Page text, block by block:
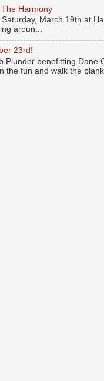
Harmony
March 19th at
aroun...
23rd!
Plunder benefitting Dane
the fun and walk the